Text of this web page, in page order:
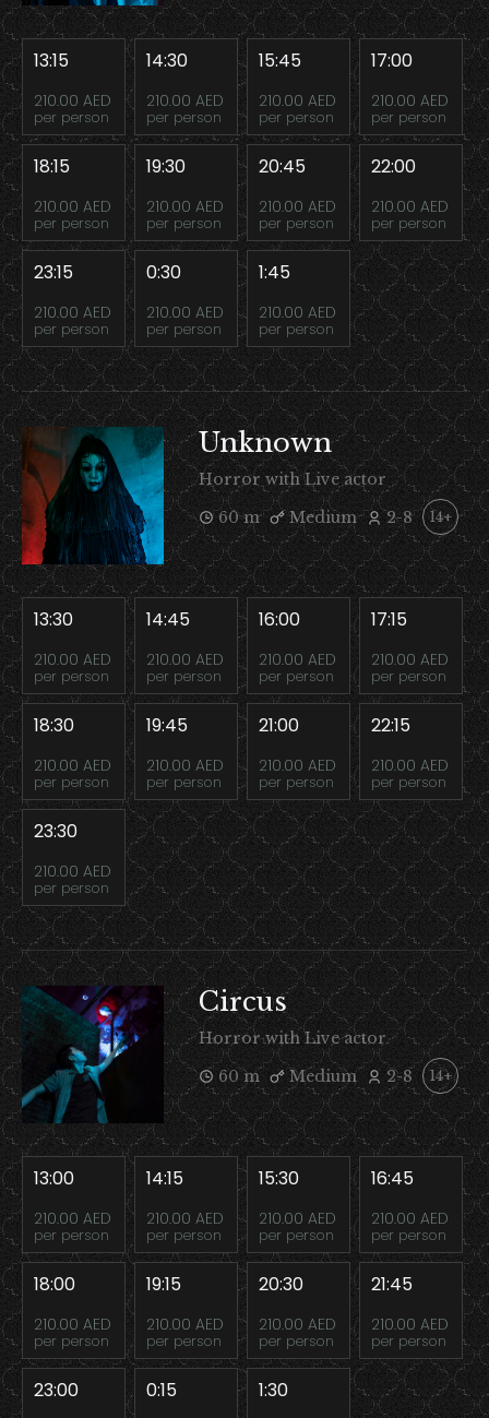
13:15
210.00 AED
per person
14:30
210.00 AED
per person
15:45
210.00 AED
per person
17:00
210.00 AED
per person
18:15
210.00 AED
per person
19:30
210.00 AED
per person
20:45
210.00 AED
per person
22:00
210.00 AED
per person
23:15
210.00 AED
per person
0:30
210.00 AED
per person
1:45
210.00 AED
per person
Unknown
Horror with Live actor
60 m
Medium 2-8 14+
13:30
210.00 AED
per person
14:45
210.00 AED
per person
16:00
210.00 AED
per person
17:15
210.00 AED
per person
18:30
210.00 AED
per person
19:45
210.00 AED
per person
21:00
210.00 AED
per person
22:15
210.00 AED
per person
23:30
210.00 AED
per person
Circus
Horror with Live actor
60 m
Medium 2-8 14+
13:00
210.00 AED
per person
14:15
210.00 AED
per person
15:30
210.00 AED
per person
16:45
210.00 AED
per person
18:00
210.00 AED
per person
19:15
210.00 AED
per person
20:30
210.00 AED
per person
21:45
210.00 AED
per person
23:00 0:15 1:30